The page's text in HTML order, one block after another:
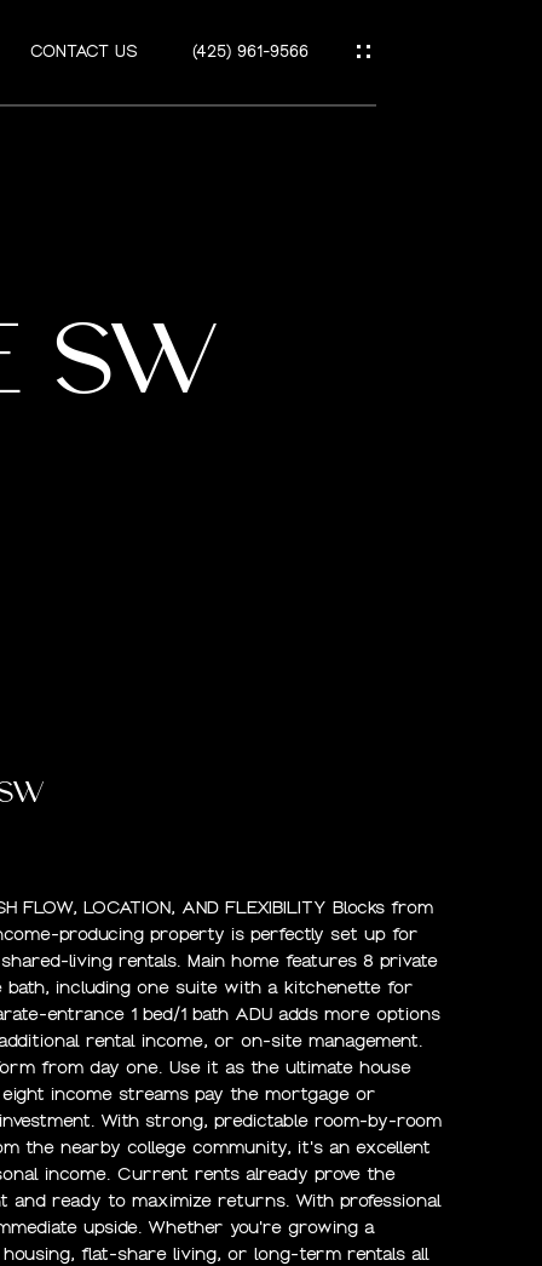
CONTACT US (425) 961-9566
SW
FLOW, LOCATION, AND FLEXIBILITY Blocks from
producing property is perfectly set up for
living rentals. Main home features 8 private
bath, including one suite with a kitchenette for
entrance 1 bed/1 bath ADU adds more options
rental income, or on-site management.
from day one. Use it as the ultimate house
income streams pay the mortgage or
With strong, predictable room-by-room
the nearby college community, it's an excellent
income. Current rents already prove the
and ready to maximize returns. With professional
upside. Whether you're growing a
flat-share living, or long-term rentals all